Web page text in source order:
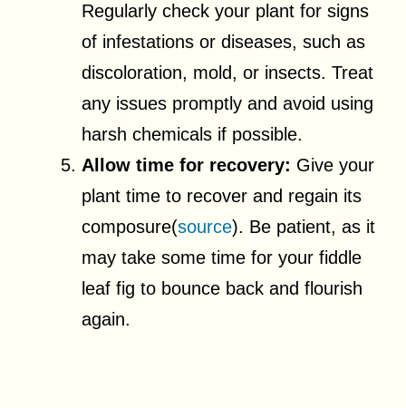
Regularly check your plant for signs
of infestations or diseases, such as
discoloration, mold, or insects. Treat
any issues promptly and avoid using
harsh chemicals if possible.
Allow time for recovery: Give your
plant time to recover and regain its
composure(source). Be patient, as it
may take some time for your fiddle
leaf fig to bounce back and flourish
again.